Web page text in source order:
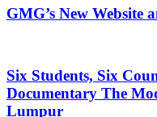
GMG’s New Website
Six Students, Six
Documentary The
Lumpur